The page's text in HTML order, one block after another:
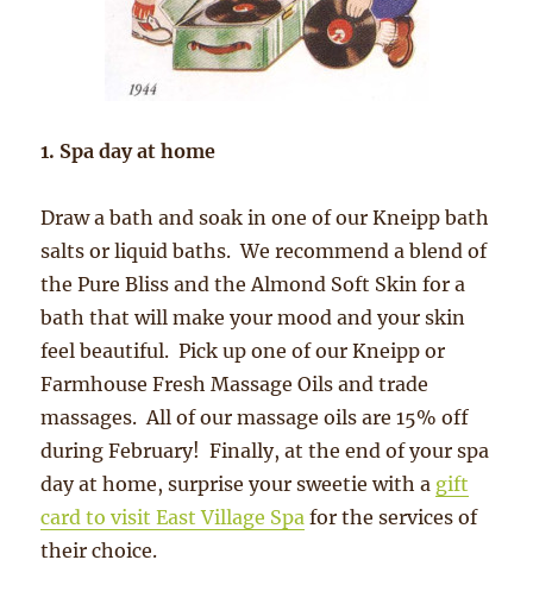
1. Spa day at home
Draw a bath and soak in one of our Kneipp bath
salts or liquid baths. We recommend a blend of
the Pure Bliss and the Almond Soft Skin for a
bath that will make your mood and your skin
feel beautiful. Pick up one of our Kneipp or
Farmhouse Fresh Massage Oils and trade
massages. All of our massage oils are 15% off
during February! Finally, at the end of your spa
day at home, surprise your sweetie with a gift
card to visit East Village Spa for the services of
their choice.